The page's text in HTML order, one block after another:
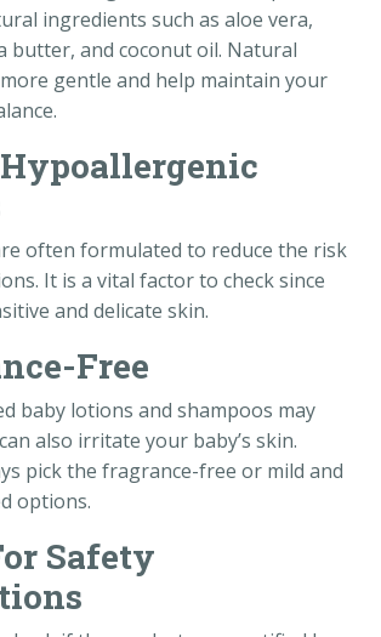
ingredients such as aloe vera,
butter, and coconut oil. Natural
gentle and help maintain your
Hypoallergenic
often formulated to reduce the risk
It is a vital factor to check since
and delicate skin.
Free
baby lotions and shampoos may
also irritate your baby’s skin.
pick the fragrance-free or mild and
options.
Safety